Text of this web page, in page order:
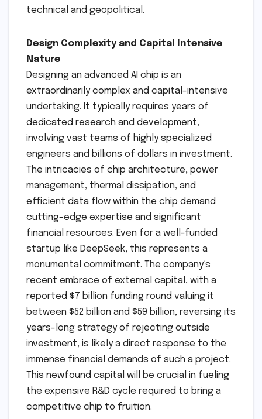
technical and geopolitical.
Design Complexity and Capital Intensive
Nature
Designing an advanced AI chip is an
extraordinarily complex and capital-intensive
undertaking. It typically requires years of
dedicated research and development,
involving vast teams of highly specialized
engineers and billions of dollars in investment.
The intricacies of chip architecture, power
management, thermal dissipation, and
efficient data flow within the chip demand
cutting-edge expertise and significant
financial resources. Even for a well-funded
startup like DeepSeek, this represents a
monumental commitment. The company’s
recent embrace of external capital, with a
reported $7 billion funding round valuing it
between $52 billion and $59 billion, reversing its
years-long strategy of rejecting outside
investment, is likely a direct response to the
immense financial demands of such a project.
This newfound capital will be crucial in fueling
the expensive R&D cycle required to bring a
competitive chip to fruition.